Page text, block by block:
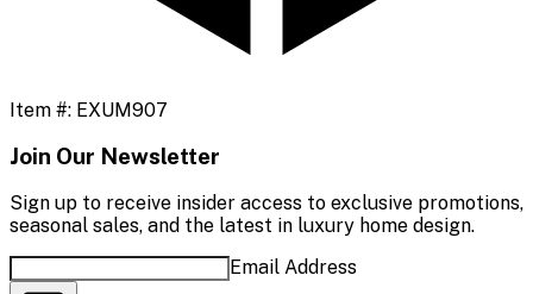
Item #: EXUM907
Join Our Newsletter
Sign up to receive insider access to exclusive promotions,
seasonal sales, and the latest in luxury home design.
Email Address